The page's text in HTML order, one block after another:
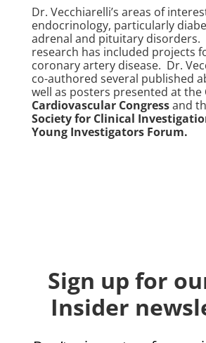
Dr. Vecchiarelli’s areas of
endocrinology, particularly
adrenal and pituitary disorders.
research has included projects
coronary artery disease. Dr.
co-authored several published
well as posters presented at the
Cardiovascular Congressand
Society for Clinical
Young Investigators Forum.
Sign up for
Insider